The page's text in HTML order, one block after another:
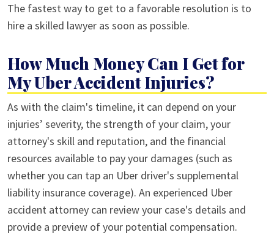
The fastest way to get to a favorable resolution is to
hire a skilled lawyer as soon as possible.
How Much Money Can I Get for
My Uber Accident Injuries?
As with the claim's timeline, it can depend on your
injuries’ severity, the strength of your claim, your
attorney's skill and reputation, and the financial
resources available to pay your damages (such as
whether you can tap an Uber driver's supplemental
liability insurance coverage). An experienced Uber
accident attorney can review your case's details and
provide a preview of your potential compensation.